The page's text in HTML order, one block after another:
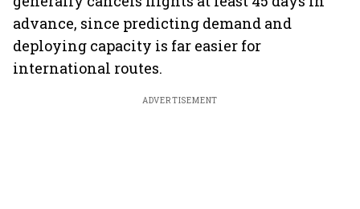
advance, since predicting demand and
deploying capacity is far easier for
international routes.
ADVERTISEMENT